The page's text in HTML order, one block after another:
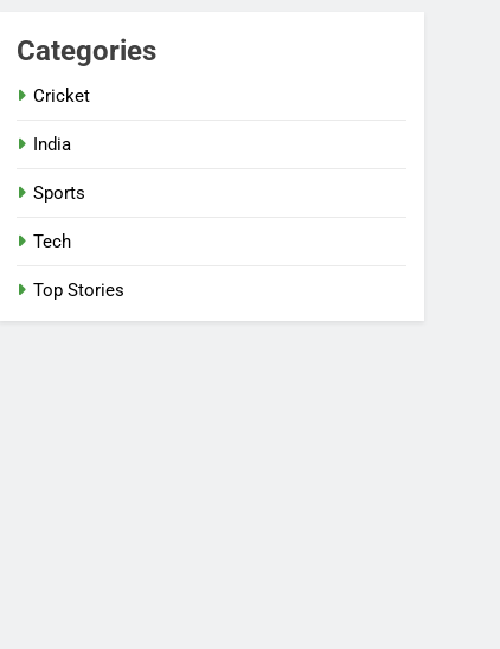
Categories
Cricket
India
Sports
Tech
Top Stories